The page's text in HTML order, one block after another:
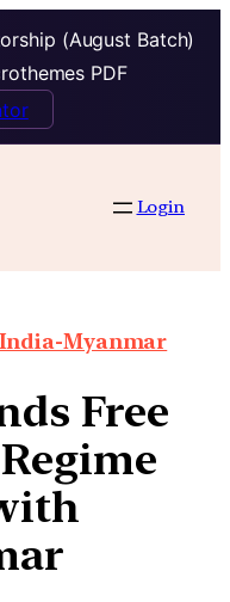
(August Batch)
PDF
Login
Myanmar
Free